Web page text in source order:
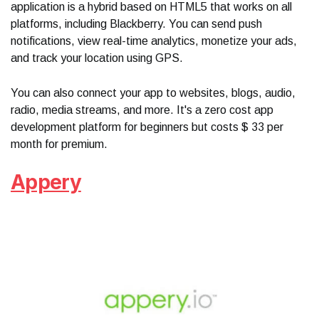
application is a hybrid based on HTML5 that works on all
platforms, including Blackberry. You can send push
notifications, view real-time analytics, monetize your ads,
and track your location using GPS.
You can also connect your app to websites, blogs, audio,
radio, media streams, and more. It's a zero cost app
development platform for beginners but costs $ 33 per
month for premium.
Appery